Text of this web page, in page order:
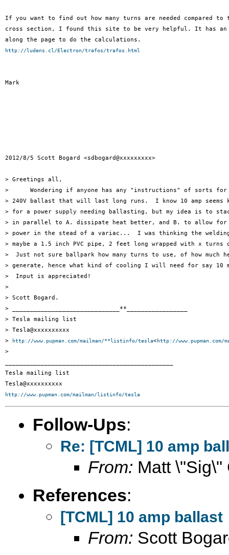
If you want to find out how many turns are needed compared to
cross section, I found this site to be very helpful. It has an
http://ludens.cl/Electron/trafos/trafos.html
Mark
2012/8/5 Scott Bogard <sdbogard@xxxxxxxxx>
> Greetings all,
>      Wondering if anyone has any "instructions" of sorts for
> 240V ballast that will last long runs.  I know 10 amp seems
> for a power supply needing ballasting, but my idea is to
> in parallel to A. dissipate heat better, and B. to allow for
> power in the stead of a variac...  I was thinking the
> maybe a 1.5 inch PVC pipe, 2 feet long wrapped with x turns
>  Just not sure ballpark how many turns to use, of how much
> generate, hence what kind of cooling I will need for say 10
>  Input is appreciated!
>
> Scott Bogard.
> ______________________________**_________________
> Tesla mailing list
> Tesla@xxxxxxxxxx
>
http://www.pupman.com/mailman/**listinfo/tesla<http://
>
Tesla mailing list
http://www.pupman.com/mailman/listinfo/tesla
Follow-Ups:
Re: [TCML] 10 amp
From: Matt \"Sig\"
References:
[TCML] 10 amp ballast
From: Scott